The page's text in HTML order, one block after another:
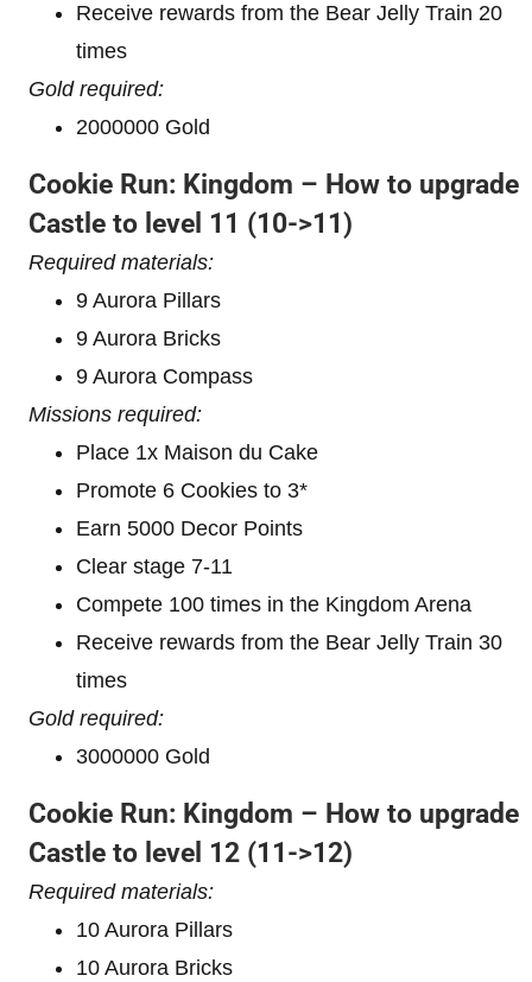
Receive rewards from the Bear Jelly Train 20
times
Gold required:
2000000 Gold
Cookie Run: Kingdom – How to upgrade
Castle to level 11 (10->11)
Required materials:
9 Aurora Pillars
9 Aurora Bricks
9 Aurora Compass
Missions required:
Place 1x Maison du Cake
Promote 6 Cookies to 3*
Earn 5000 Decor Points
Clear stage 7-11
Compete 100 times in the Kingdom Arena
Receive rewards from the Bear Jelly Train 30
times
Gold required:
3000000 Gold
Cookie Run: Kingdom – How to upgrade
Castle to level 12 (11->12)
Required materials:
10 Aurora Pillars
10 Aurora Bricks